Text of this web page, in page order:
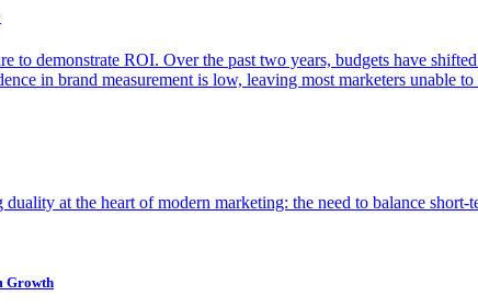
to demonstrate ROI. Over the past two years, budgets have
in brand measurement is low, leaving most marketers unable
at the heart of modern marketing: the need to balance
Growth